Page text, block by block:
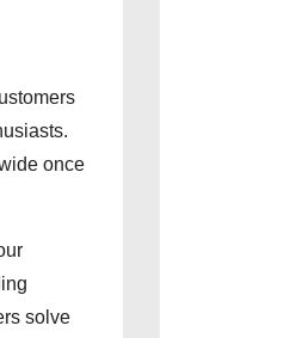
once
solve